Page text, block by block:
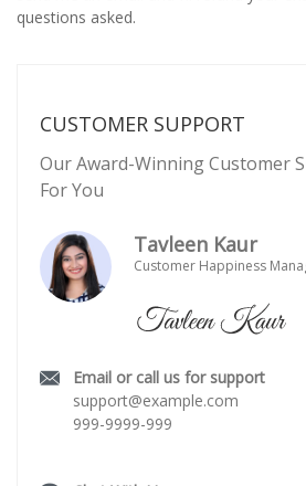
questions asked.
CUSTOMER SUPPORT
Our Award-Winning Customer
For You
Tavleen Kaur
Customer Happiness
Email or call us for support
support@example.com
999-9999-999